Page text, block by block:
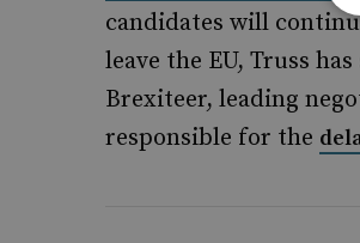
candidates will
leave the EU, Truss
Brexiteer, leading
responsible for the